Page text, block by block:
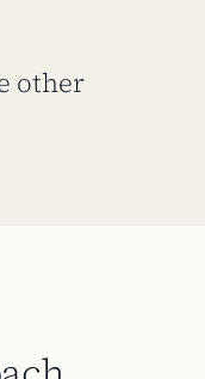
other